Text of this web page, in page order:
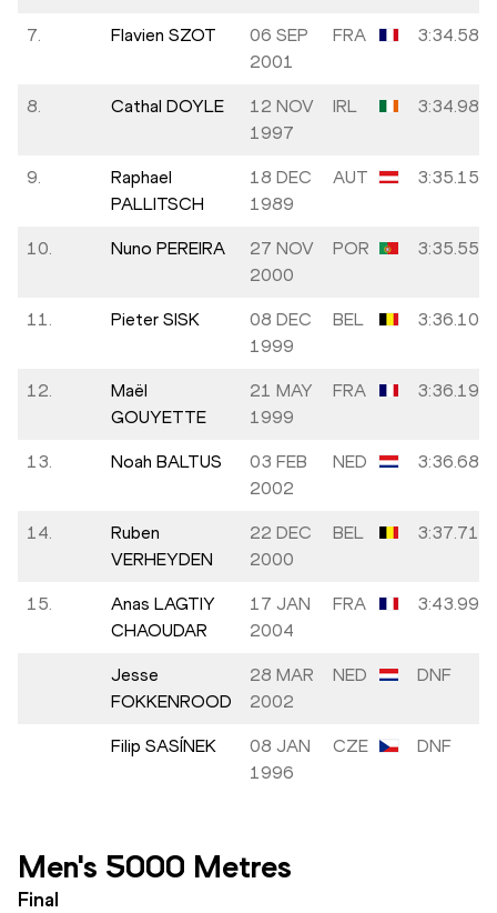
7. Flavien SZOT
06 SEP
2001
FRA 3:34.58
8. Cathal DOYLE
12 NOV
1997
IRL 3:34.98
9.
Raphael
PALLITSCH
18 DEC
1989
AUT 3:35.15
10. Nuno PEREIRA
27 NOV
2000
POR 3:35.55
11. Pieter SISK
08 DEC
1999
BEL 3:36.10
12.
Maël
GOUYETTE
21 MAY
1999
FRA 3:36.19
13. Noah BALTUS
03 FEB
2002
NED 3:36.68
14.
Ruben
VERHEYDEN
22 DEC
2000
BEL 3:37.71
15.
Anas LAGTIY
CHAOUDAR
17 JAN
2004
FRA 3:43.99
Jesse
FOKKENROOD
28 MAR
2002
NED DNF
Filip SASÍNEK
08 JAN
1996
CZE DNF
Men's 5000 Metres
Final